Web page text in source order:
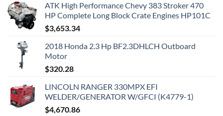
ATK High Performance Chevy 383 Stroker 470
HP Complete Long Block Crate Engines HP101C
$3,653.34
2018 Honda 2.3 Hp BF2.3DHLCH Outboard
Motor
$320.28
LINCOLN RANGER 330MPX EFI
WELDER/GENERATOR W/GFCI (K4779-1)
$4,670.86